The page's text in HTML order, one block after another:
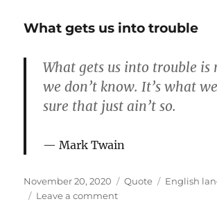
What gets us into trouble
What gets us into trouble is
we don’t know. It’s what
sure that just ain’t so.
Mark Twain
Posted
on
November 20, 2020 Format
Quote Categories
English
Leave a commenton